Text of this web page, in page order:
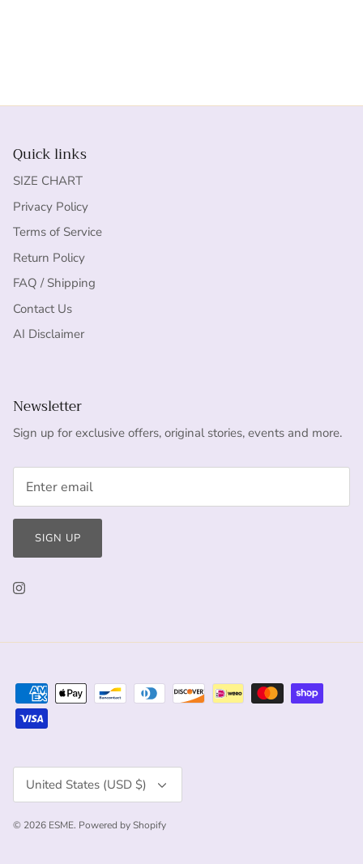
Quick links
SIZE CHART
Privacy Policy
Terms of Service
Return Policy
FAQ / Shipping
Contact Us
AI Disclaimer
Newsletter
Sign up for exclusive offers, original stories, events and more.
SIGN UP
Currency
United States (USD $)
© 2026 ESME. Powered by Shopify